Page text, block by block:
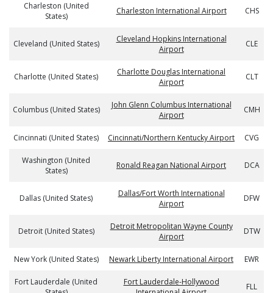
Charleston (United
States)
Charleston International Airport CHS
Cleveland (United States)
Cleveland Hopkins International
Airport
CLE
Charlotte (United States)
Charlotte Douglas International
Airport
CLT
Columbus (United States)
John Glenn Columbus International
Airport
CMH
Cincinnati (United States) Cincinnati/Northern Kentucky Airport CVG
Washington (United
States)
Ronald Reagan National Airport DCA
Dallas (United States)
Dallas/Fort Worth International
Airport
DFW
Detroit (United States)
Detroit Metropolitan Wayne County
Airport
DTW
New York (United States) Newark Liberty International Airport EWR
Fort Lauderdale (United
Fort Lauderdale-Hollywood
FLL